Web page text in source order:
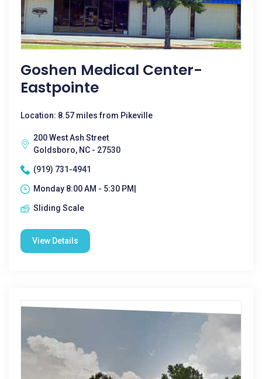
Goshen Medical Center-
Eastpointe
Location: 8.57 miles from Pikeville
200 West Ash Street
Goldsboro, NC - 27530
(919) 731-4941
Monday 8:00 AM - 5:30 PM|
Sliding Scale
View Details